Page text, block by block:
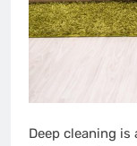
Deep cleaning